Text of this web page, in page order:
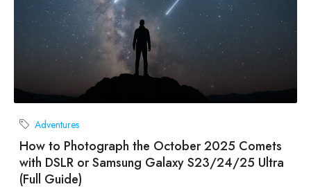
Adventures
How to Photograph the October 2025 Comets
with DSLR or Samsung Galaxy S23/24/25 Ultra
(Full Guide)